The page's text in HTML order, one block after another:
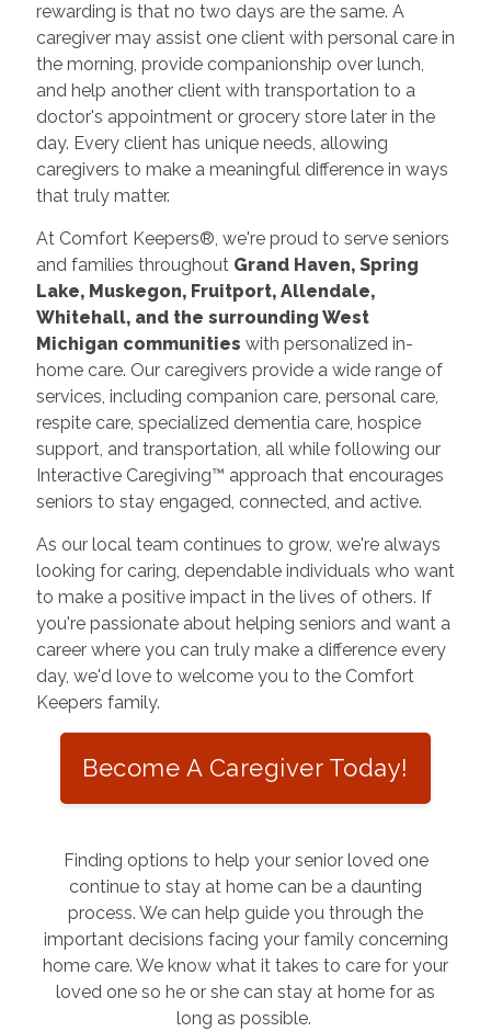
rewarding is that no two days are the same. A
caregiver may assist one client with personal care in
the morning, provide companionship over lunch,
and help another client with transportation to a
doctor's appointment or grocery store later in the
day. Every client has unique needs, allowing
caregivers to make a meaningful difference in ways
that truly matter.
At Comfort Keepers®, we're proud to serve seniors
and families throughout Grand Haven, Spring
Lake, Muskegon, Fruitport, Allendale,
Whitehall, and the surrounding West
Michigan communities with personalized in-
home care. Our caregivers provide a wide range of
services, including companion care, personal care,
respite care, specialized dementia care, hospice
support, and transportation, all while following our
Interactive Caregiving™ approach that encourages
seniors to stay engaged, connected, and active.
As our local team continues to grow, we're always
looking for caring, dependable individuals who want
to make a positive impact in the lives of others. If
you're passionate about helping seniors and want a
career where you can truly make a difference every
day, we'd love to welcome you to the Comfort
Keepers family.
Become A Caregiver Today!
Finding options to help your senior loved one
continue to stay at home can be a daunting
process. We can help guide you through the
important decisions facing your family concerning
home care. We know what it takes to care for your
loved one so he or she can stay at home for as
long as possible.